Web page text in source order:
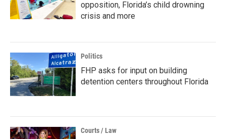
opposition, Florida’s child drowning
crisis and more
Politics
FHP asks for input on building
detention centers throughout Florida
Courts / Law